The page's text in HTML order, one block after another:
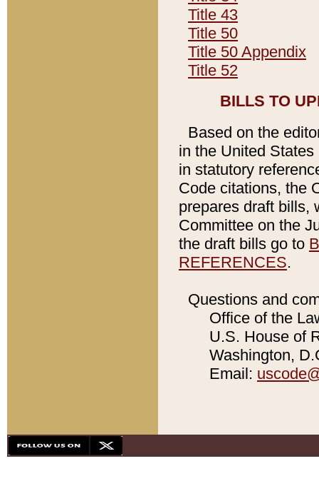
Title 43
Title 50
Title 50 Appendix
Title 52
BILLS TO
Based on the
in the United
in statutory
Code citations, the
prepares draft bills,
Committee on the
the draft bills go to
REFERENCES.
Questions and
Office of the
U.S. House of
Washington,
Email: